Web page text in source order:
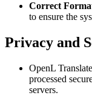
Correct
to ensure the
Privacy and
OpenL
processed
servers.